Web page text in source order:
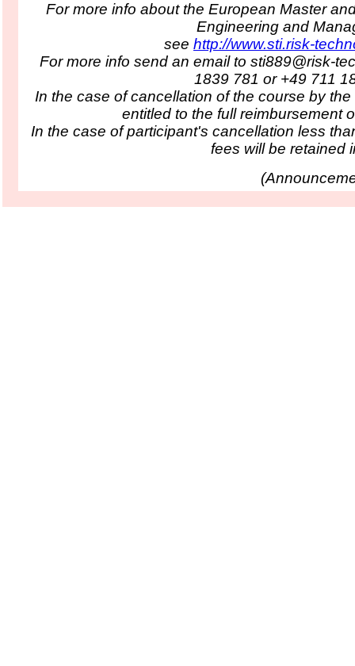
For more info about the European Master
Engineering and
see http://www.sti.risk-
For more info send an email to sti889@risk-
1839 781 or +49 711
In the case of cancellation of the course by
entitled to the full reimbursement
In the case of participant's cancellation less
fees will be retained
(